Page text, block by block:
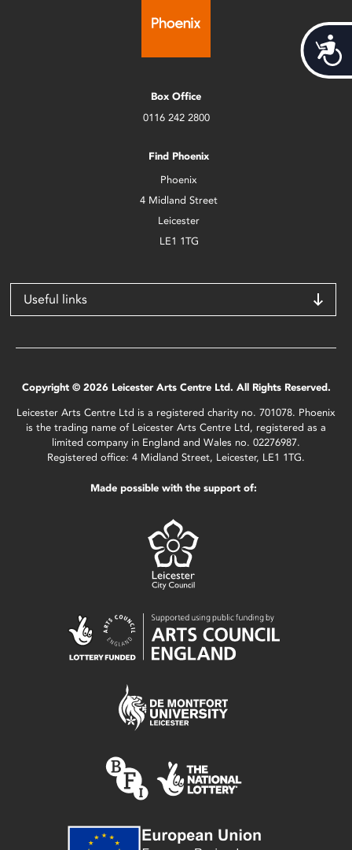
Box Office
0116 242 2800
Find Phoenix
Phoenix
4 Midland Street
Leicester
LE1 1TG
Useful links
Copyright © 2026 Leicester Arts Centre Ltd. All Rights Reserved.
Leicester Arts Centre Ltd is a registered charity no. 701078. Phoenix
is the trading name of Leicester Arts Centre Ltd, registered as a
limited company in England and Wales no. 02276987.
Registered office: 4 Midland Street, Leicester, LE1 1TG.
Made possible with the support of: